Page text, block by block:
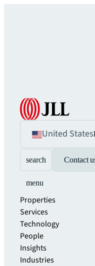
United States
search Contact
menu
Properties
Services
Technology
People
Insights
Industries